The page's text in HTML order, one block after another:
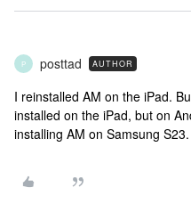
P posttad AUTHOR
I reinstalled AM on the iPad.
installed on the iPad, but on
installing AM on Samsung S23.